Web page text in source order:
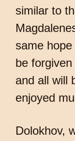
similar to
same
be
and all will
enjoyed
Dolokhov,